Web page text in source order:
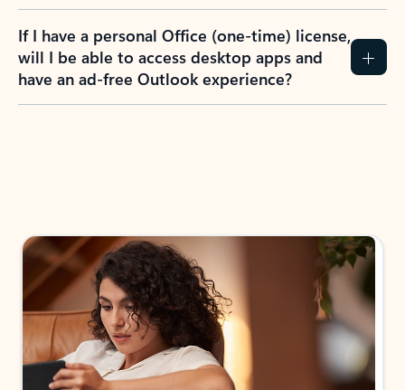
If I have a personal Office (one-time) license,
will I be able to access desktop apps and
have an ad-free Outlook experience?